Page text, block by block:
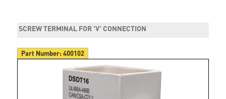
SCREW TERMINAL FOR 'V' CONNECTION
Part Number:400102